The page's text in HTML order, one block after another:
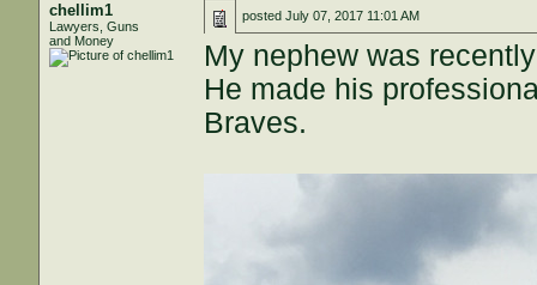
chellim1
Lawyers, Guns
and Money
postedJuly 07, 2017 11:01 AM
My nephew was
He made his
Braves.